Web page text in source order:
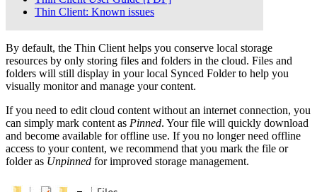
Thin Client: Known issues
By default, the Thin Client helps you conserve local storage
resources by only storing files and folders in the cloud. Files and
folders will still display in your local Synced Folder to help you
visually monitor and manage your content.
If you need to edit cloud content without an internet connection, you
can simply mark content as Pinned. Your file will quickly download
and become available for offline use. If you no longer need offline
access to your content, we recommend that you mark the file or
folder as Unpinned for improved storage management.